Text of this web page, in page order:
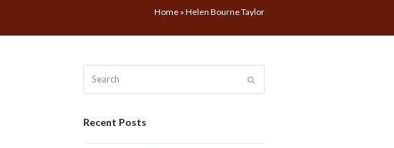
Home » Helen Bourne Taylor
Recent Posts